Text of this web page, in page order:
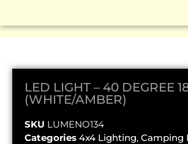
LED LIGHT – 40 DEGREE
(WHITE/AMBER)
SKU LUMENO134
Categories 4x4 Lighting, Camping